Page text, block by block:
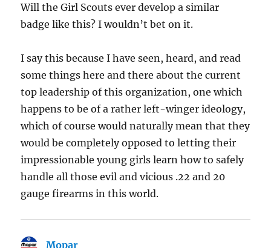
Will the Girl Scouts ever develop a similar
badge like this? I wouldn’t bet on it.
I say this because I have seen, heard, and read
some things here and there about the current
top leadership of this organization, one which
happens to be of a rather left-winger ideology,
which of course would naturally mean that they
would be completely opposed to letting their
impressionable young girls learn how to safely
handle all those evil and vicious .22 and 20
gauge firearms in this world.
Mopar